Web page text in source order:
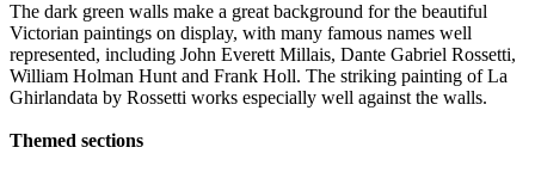
The dark green walls make a great background for the beautiful
Victorian paintings on display, with many famous names well
represented, including John Everett Millais, Dante Gabriel Rossetti,
William Holman Hunt and Frank Holl. The striking painting of La
Ghirlandata by Rossetti works especially well against the walls.
Themed sections